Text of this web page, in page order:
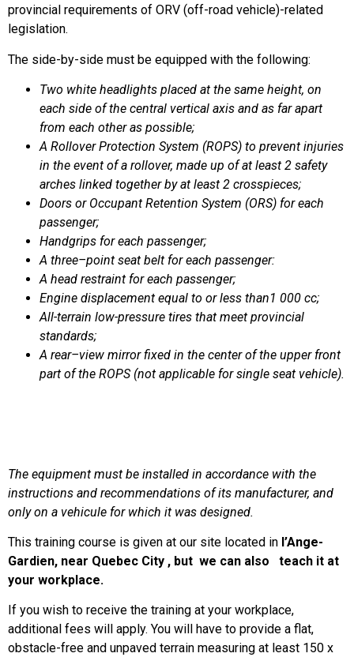
provincial requirements of ORV (off-road vehicle)-related
legislation.
The side-by-side must be equipped with the following:
Two white headlights placed at the same height, on
each side of the central vertical axis and as farapart
from each otheras possible;
A RolloverProtection System (ROPS) to prevent injuries
in the event of a rollover, made up of at least 2 safety
arches linked togetherby at least 2 crosspieces;
Doors or Occupant Retention System (ORS) foreach
passenger;
Handgrips foreach passenger;
A three–point seat belt foreach passenger:
A head restraint foreach passenger;
Engine displacement equal to orless than1 000 cc;
All-terrain low-pressure tires that meet provincial
standards;
A rear–view mirror fixed in the center of the upperfront
part of the ROPS (not applicable for single seat vehicle).
The equipment must be installed in accordance with the
instructions and recommendations ofits manufacturer, and
onlyon a vehicule for which it was designed.
This training course is given at our site located in l’Ange-
Gardien, near Quebec City , but we can also teach it at
your workplace.
If you wish to receive the training at your workplace,
additional fees will apply. You will have to provide a flat,
obstacle-free and unpaved terrain measuring at least 150 x